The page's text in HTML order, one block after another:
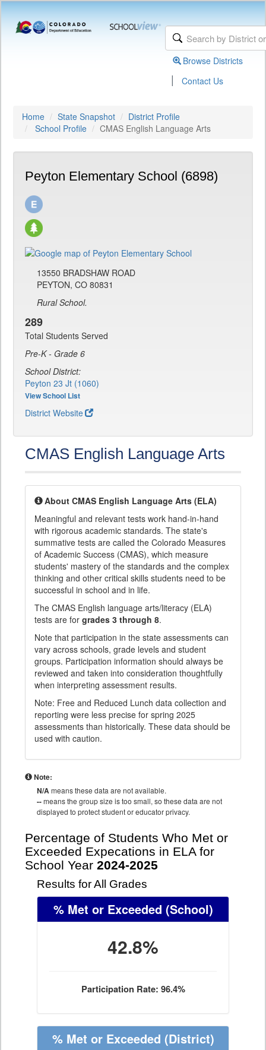
Browse Districts
| Contact Us
Home State Snapshot
District Profile
School Profile
CMAS English Language Arts
Peyton Elementary School (6898)
13550 BRADSHAW ROAD
PEYTON, CO 80831
Rural School.
289
Total Students Served
Pre-K - Grade 6
School District:
Peyton 23 Jt (1060)
View School List
District Website
CMAS English Language Arts
About CMAS English Language Arts (ELA)
Meaningful and relevant tests work hand-in-hand
with rigorous academic standards. The state's
summative tests are called the Colorado Measures
of Academic Success (CMAS), which measure
students' mastery of the standards and the complex
thinking and other critical skills students need to be
successful in school and in life.
The CMAS English language arts/literacy (ELA)
tests are for grades 3 through 8.
Note that participation in the state assessments can
vary across schools, grade levels and student
groups. Participation information should always be
reviewed and taken into consideration thoughtfully
when interpreting assessment results.
Note: Free and Reduced Lunch data collection and
reporting were less precise for spring 2025
assessments than historically. These data should be
used with caution.
Note:
N/Ameans these data are not available.
--means the group size is too small, so these data are not
displayed to protect student or educator privacy.
Percentage of Students Who Met or
Exceeded Expecations in ELA for
School Year 2024-2025
Results for All Grades
% Met or Exceeded (School)
42.8%
Participation Rate: 96.4%
% Met or Exceeded (District)